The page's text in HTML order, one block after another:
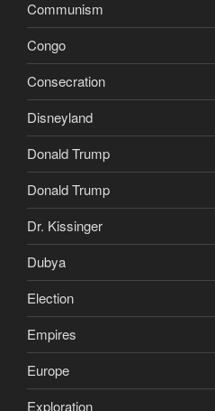
Communism
Congo
Consecration
Disneyland
Donald Trump
Donald Trump
Dr. Kissinger
Dubya
Election
Empires
Europe
Exploration